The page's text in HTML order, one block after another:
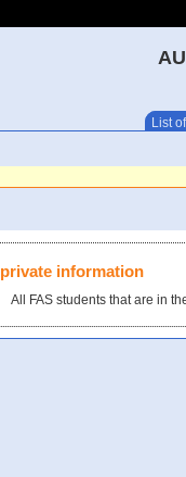
List
private information
All FAS students that are in